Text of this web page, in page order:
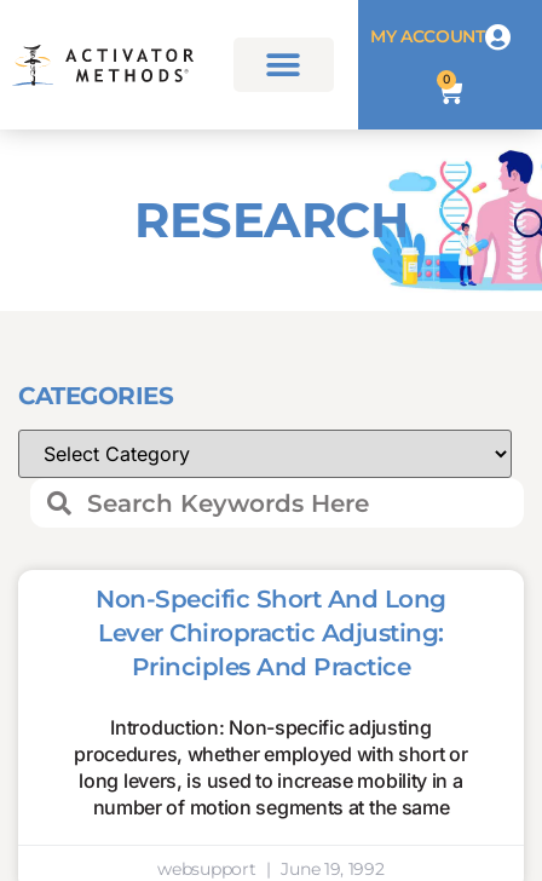
MY ACCOUNT
0
RESEARCH
CATEGORIES
Non-Specific Short And Long
Lever Chiropractic Adjusting:
Principles And Practice
Introduction: Non-specific adjusting
procedures, whether employed with short or
long levers, is used to increase mobility in a
number of motion segments at the same
websupport June 19, 1992